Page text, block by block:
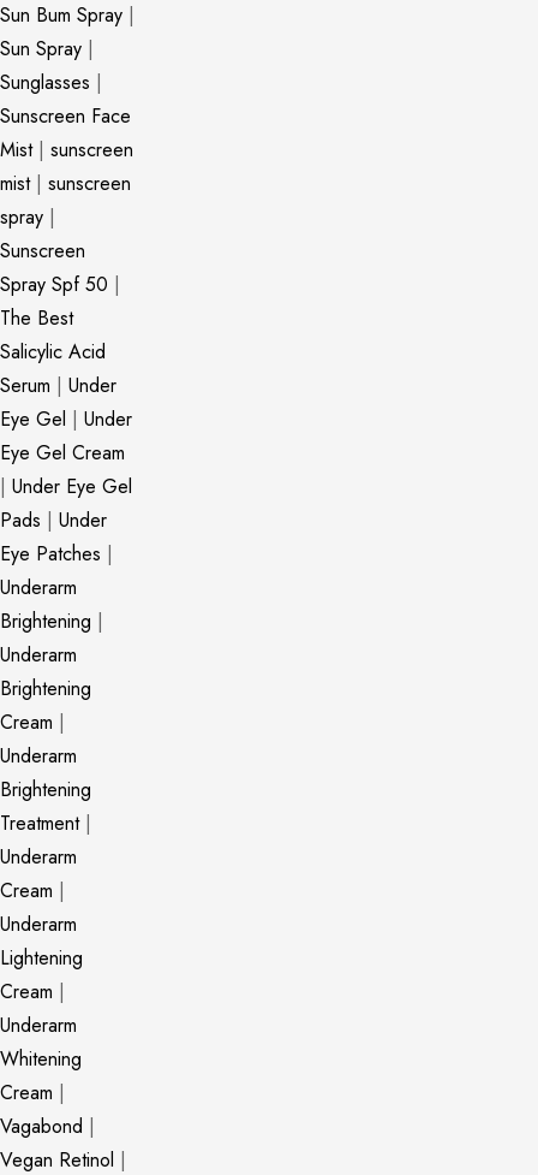
Sun Bum Spray |
Sun Spray |
Sunglasses |
Sunscreen Face
Mist| sunscreen
mist| sunscreen
spray |
Sunscreen
Spray Spf 50 |
The Best
Salicylic Acid
Serum | Under
Eye Gel | Under
Eye Gel Cream
| Under Eye Gel
Pads | Under
Eye Patches |
Underarm
Brightening |
Underarm
Brightening
Cream |
Underarm
Brightening
Treatment|
Underarm
Cream |
Underarm
Lightening
Cream |
Underarm
Whitening
Cream |
Vagabond |
Vegan Retinol |